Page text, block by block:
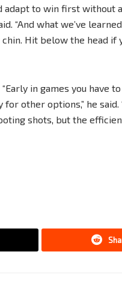
to win first without
“And what we’ve
Hit below the head if
in games you have
other options,” he said.
shots, but the